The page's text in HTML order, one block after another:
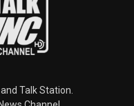
Talk Station.